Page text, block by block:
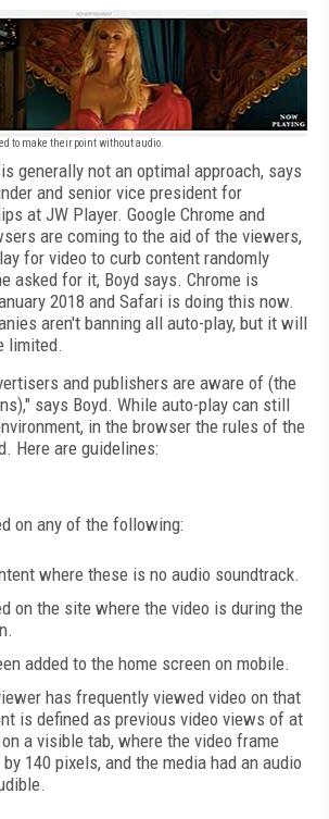
to make their point without audio.
generally not an optimal approach, says
and senior vice president for
at JW Player. Google Chrome and
are coming to the aid of the viewers,
for video to curb content randomly
asked for it, Boyd says. Chrome is
2018 and Safari is doing this now.
aren't banning all auto-play, but it will
limited.
and publishers are aware of (the
says Boyd. While auto-play can still
in the browser the rules of the
Here are guidelines:
on any of the following:
where these is no audio soundtrack.
on the site where the video is during the
added to the home screen on mobile.
has frequently viewed video on that
is defined as previous video views of at
a visible tab, where the video frame
140 pixels, and the media had an audio